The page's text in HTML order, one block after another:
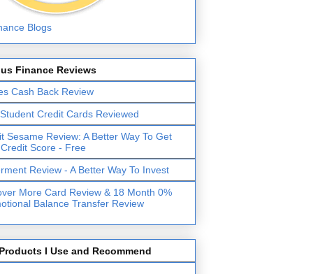
Finance Reviews
Cash Back Review
Credit Cards Reviewed
Sesame Review: A Better Way To Get
Score - Free
Review - A Better Way To Invest
More Card Review & 18 Month 0%
Balance Transfer Review
I Use and Recommend